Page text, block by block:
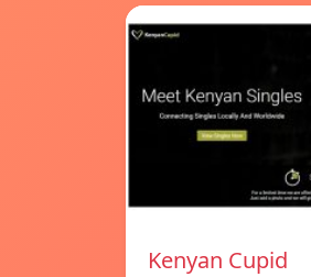
Kenyan Cupid